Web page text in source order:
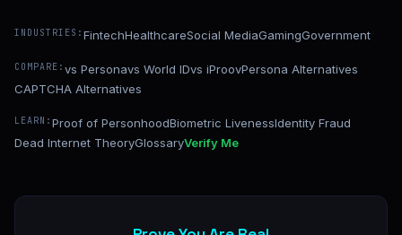
INDUSTRIES: FintechHealthcareSocial MediaGamingGovernment
COMPARE: vs Personavs World IDvs iProovPersona Alternatives
CAPTCHA Alternatives
LEARN: Proof of PersonhoodBiometric LivenessIdentity Fraud
Dead Internet TheoryGlossaryVerify Me